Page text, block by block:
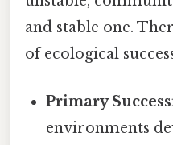
and stable one.
of ecological
Primary
environments